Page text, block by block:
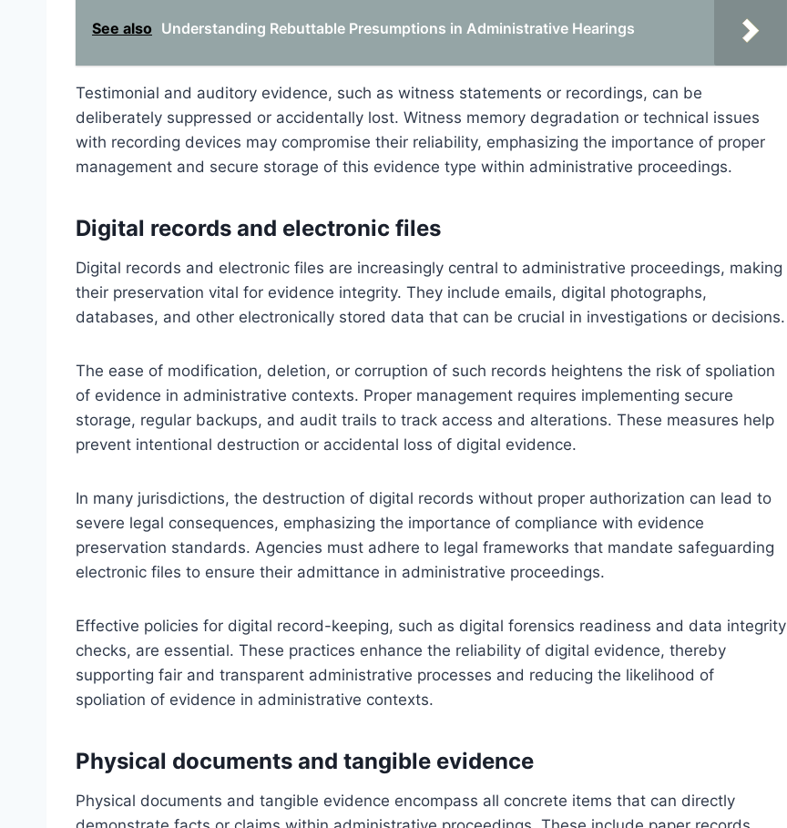
See also Understanding Rebuttable Presumptions in Administrative Hearings
Testimonial and auditory evidence, such as witness statements or recordings, can be
deliberately suppressed or accidentally lost. Witness memory degradation or technical issues
with recording devices may compromise their reliability, emphasizing the importance of proper
management and secure storage of this evidence type within administrative proceedings.
Digital records and electronic files
Digital records and electronic files are increasingly central to administrative proceedings, making
their preservation vital for evidence integrity. They include emails, digital photographs,
databases, and other electronically stored data that can be crucial in investigations or decisions.
The ease of modification, deletion, or corruption of such records heightens the risk of spoliation
of evidence in administrative contexts. Proper management requires implementing secure
storage, regular backups, and audit trails to track access and alterations. These measures help
prevent intentional destruction or accidental loss of digital evidence.
In many jurisdictions, the destruction of digital records without proper authorization can lead to
severe legal consequences, emphasizing the importance of compliance with evidence
preservation standards. Agencies must adhere to legal frameworks that mandate safeguarding
electronic files to ensure their admittance in administrative proceedings.
Effective policies for digital record-keeping, such as digital forensics readiness and data integrity
checks, are essential. These practices enhance the reliability of digital evidence, thereby
supporting fair and transparent administrative processes and reducing the likelihood of
spoliation of evidence in administrative contexts.
Physical documents and tangible evidence
Physical documents and tangible evidence encompass all concrete items that can directly